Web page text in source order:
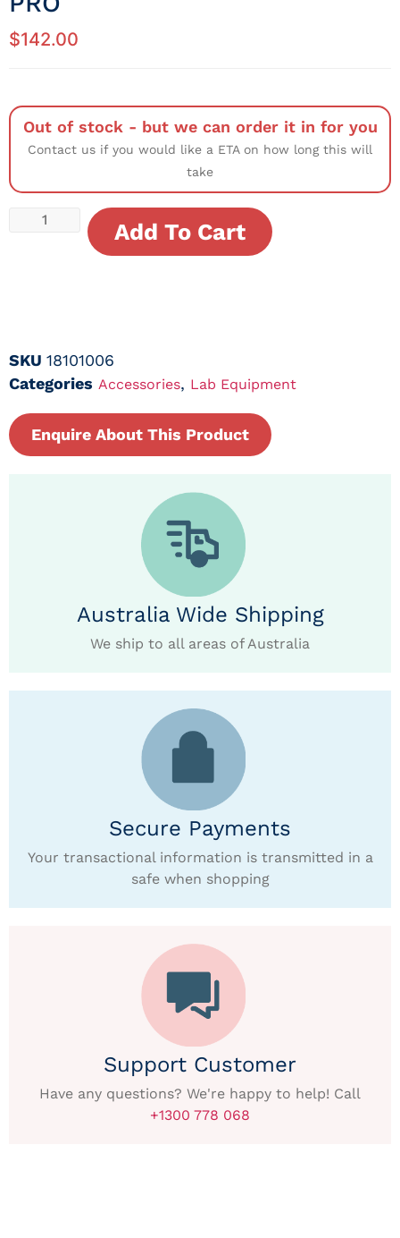
$142.00
Out of stock - but we can order it in for you
Contact us if you would like a ETA on how long this will
take
Add To Cart
SKU 18101006
Categories Accessories, Lab Equipment
Enquire About This Product
Australia Wide Shipping
We ship to all areas of Australia
Secure Payments
Your transactional information is transmitted in a
safe when shopping
Support Customer
Have any questions? We're happy to help! Call
+1300 778 068